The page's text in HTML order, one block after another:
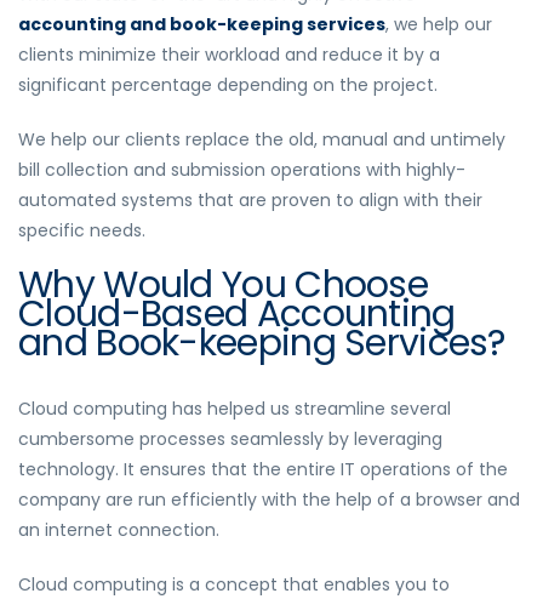
accounting and book-keeping services, we help our
clients minimize their workload and reduce it by a
significant percentage depending on the project.
We help our clients replace the old, manual and untimely
bill collection and submission operations with highly-
automated systems that are proven to align with their
specific needs.
Why Would You Choose
Cloud-Based Accounting
and Book-keeping Services?
Cloud computing has helped us streamline several
cumbersome processes seamlessly by leveraging
technology. It ensures that the entire IT operations of the
company are run efficiently with the help of a browser and
an internet connection.
Cloud computing is a concept that enables you to